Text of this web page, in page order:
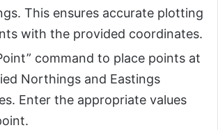
This ensures accurate plotting
with the provided coordinates.
command to place points at
Northings and Eastings
Enter the appropriate values